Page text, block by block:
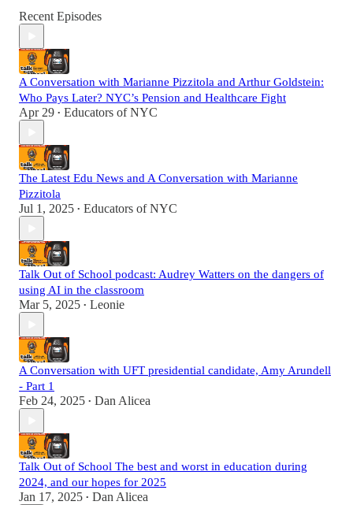
Recent Episodes
A Conversation with Marianne Pizzitola and Arthur Goldstein:
Who Pays Later? NYC’s Pension and Healthcare Fight
Apr 29 • Educators of NYC
The Latest Edu News and A Conversation with Marianne
Pizzitola
Jul 1, 2025 • Educators of NYC
Talk Out of School podcast: Audrey Watters on the dangers of
using AI in the classroom
Mar 5, 2025 • Leonie
A Conversation with UFT presidential candidate, Amy Arundell
- Part 1
Feb 24, 2025 • Dan Alicea
Talk Out of School The best and worst in education during
2024, and our hopes for 2025
Jan 17, 2025 • Dan Alicea